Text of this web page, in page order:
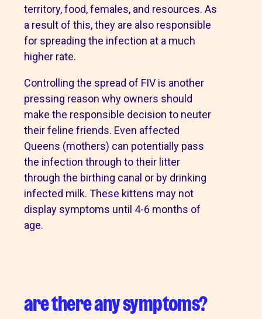
territory, food, females, and resources. As
a result of this, they are also responsible
for spreading the infection at a much
higher rate.
Controlling the spread of FIV is another
pressing reason why owners should
make the responsible decision to neuter
their feline friends. Even affected
Queens (mothers) can potentially pass
the infection through to their litter
through the birthing canal or by drinking
infected milk. These kittens may not
display symptoms until 4-6 months of
age.
are there any symptoms?